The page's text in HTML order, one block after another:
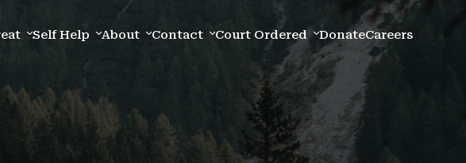
Self Help About Contact Court Ordered DonateCareers